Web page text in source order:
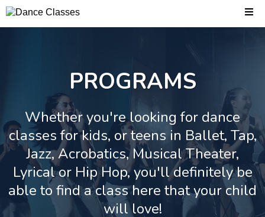
PROGRAMS
Whether you're looking for dance
classes for kids, or teens in Ballet, Tap,
Jazz, Acrobatics, Musical Theater,
Lyrical or Hip Hop, you'll definitely be
able to find a class here that your child
will love!